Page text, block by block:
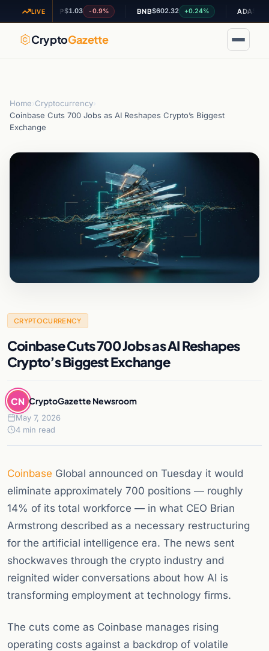
LIVE
XRP$1.03 -0.9% BNB $602.32 +0.24% ADA $0.194658
CryptoGazette
Home Cryptocurrency
Coinbase Cuts 700 Jobs as AI Reshapes Crypto’s Biggest
Exchange
CRYPTOCURRENCY
Coinbase Cuts 700 Jobs as AI Reshapes
Crypto’s Biggest Exchange
CN CryptoGazette Newsroom
May 7, 2026
4 min read
Coinbase Global announced on Tuesday it would
eliminate approximately 700 positions — roughly
14% of its total workforce — in what CEO Brian
Armstrong described as a necessary restructuring
for the artificial intelligence era. The news sent
shockwaves through the crypto industry and
reignited wider conversations about how AI is
transforming employment at technology firms.
The cuts come as Coinbase manages rising
operating costs against a backdrop of volatile